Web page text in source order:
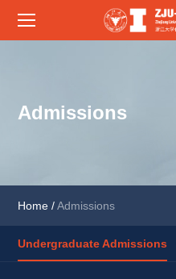
Admissions
Home / Admissions
Undergraduate Admissions